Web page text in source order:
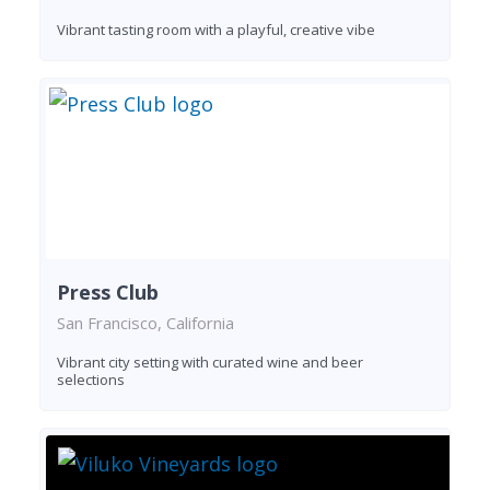
Vibrant tasting room with a playful, creative vibe
Press Club
San Francisco, California
Vibrant city setting with curated wine and beer
selections